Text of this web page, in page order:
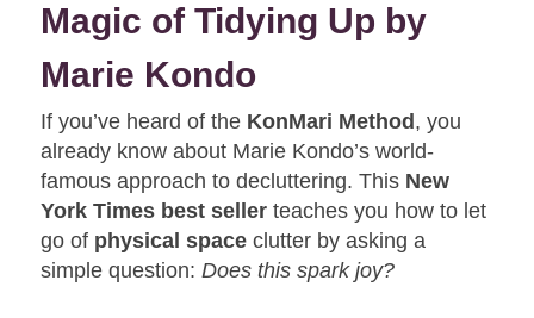
Magic of Tidying Up by
Marie Kondo
If you’ve heard of the KonMari Method , you
already know about Marie Kondo’s world-
famous approach to decluttering. This New
York Times best seller teaches you how to let
go of physical space clutter by asking a
simple question:Does this spark joy?